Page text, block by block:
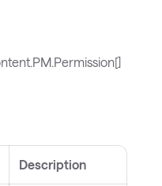
Description